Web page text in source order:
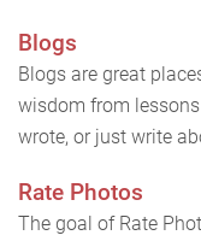
Blogs
Blogs are great
wisdom from
wrote, or just write
Rate Photos
The goal of Rate